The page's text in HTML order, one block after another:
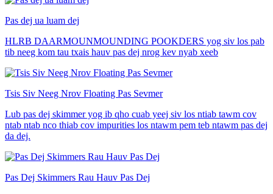
Pas dej ua luam dej
HLRB DAARMOUNMOUNDING POOKDERS yog siv los pab
tib neeg kom tau txais hauv pas dej nrog kev nyab xeeb
Tsis Siv Neeg Nrov Floating Pas Sevmer
Lub pas dej skimmer yog ib qho cuab yeej siv los ntiab tawm cov
ntab ntab nco thiab cov impurities los ntawm pem teb ntawm pas dej
da dej.
Pas Dej Skimmers Rau Hauv Pas Dej